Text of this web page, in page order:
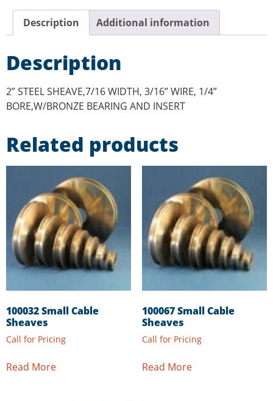
Description Additional information
Description
2” STEEL SHEAVE,7/16 WIDTH, 3/16” WIRE, 1/4”
BORE,W/BRONZE BEARING AND INSERT
Related products
100032 Small Cable
Sheaves
Call for Pricing
Read More
100067 Small Cable
Sheaves
Call for Pricing
Read More